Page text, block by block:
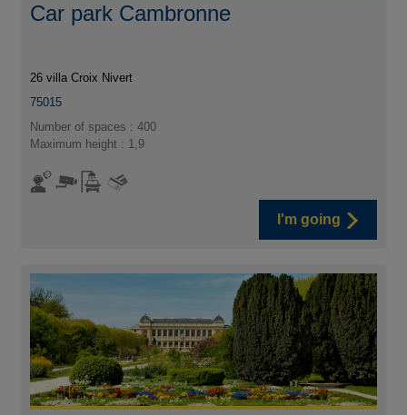
Car park Cambronne
26 villa Croix Nivert
75015
Number of spaces : 400
Maximum height : 1,9
I'm going